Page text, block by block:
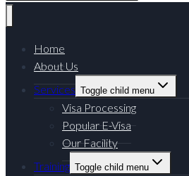
Home
About Us
Services Toggle child menu
Visa Processing
Popular E-Visa
Our Facility
Training Toggle child menu